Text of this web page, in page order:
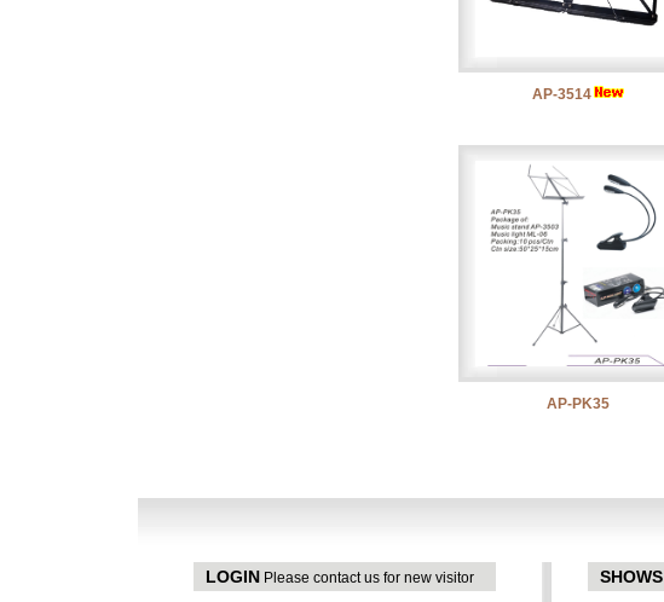
AP-3514
AP-PK35
LOGIN Please contact us for new visitor SHOWS